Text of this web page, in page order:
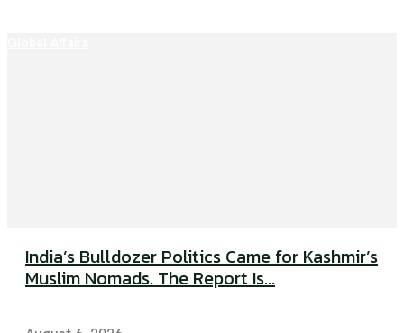
India’s Bulldozer Politics Came for Kashmir’s
Muslim Nomads. The Report Is...